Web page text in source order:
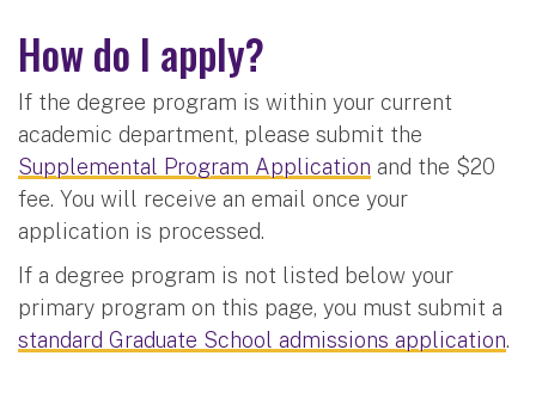
How do I apply?
If the degree program is within your current
academic department, please submit the
Supplemental Program Application and the $20
fee. You will receive an email once your
application is processed.
If a degree program is not listed below your
primary program on this page, you must submit a
standard Graduate School admissions application.